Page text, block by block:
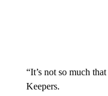
“It’s not so much
Keepers.